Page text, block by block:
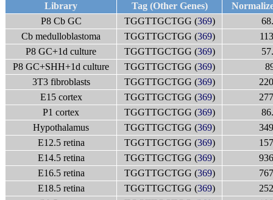
Library
Tag (Other Genes)
P8 Cb GC
TGGTTGCTGG (369)
Cb medulloblastoma
TGGTTGCTGG (369)
P8 GC+1d culture
TGGTTGCTGG (369)
P8 GC+SHH+1d culture
TGGTTGCTGG (369)
3T3 fibroblasts
TGGTTGCTGG (369)
E15 cortex
TGGTTGCTGG (369)
P1 cortex
TGGTTGCTGG (369)
Hypothalamus
TGGTTGCTGG (369)
E12.5 retina
TGGTTGCTGG (369)
E14.5 retina
TGGTTGCTGG (369)
E16.5 retina
TGGTTGCTGG (369)
E18.5 retina
TGGTTGCTGG (369)